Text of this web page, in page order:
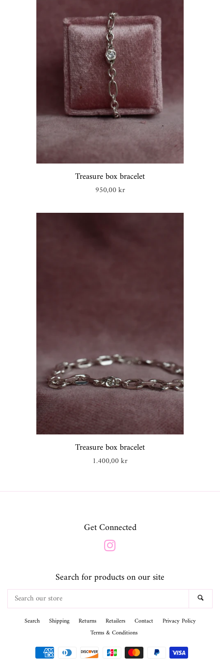
Treasure box bracelet
Regular
950,00 kr
Treasure box bracelet
Regular
1.400,00 kr
Get Connected
Search for products on our site
our
store
Search Shipping Returns Retailers Contact
Privacy Policy
Terms & Conditions
Payment